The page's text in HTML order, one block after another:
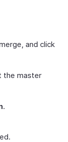
and click
the master
.